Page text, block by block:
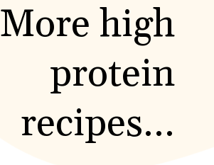
More high
protein
recipes...